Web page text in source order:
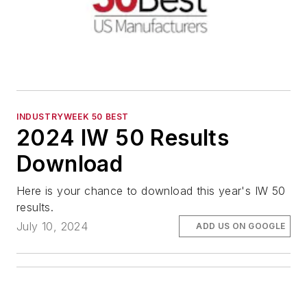
INDUSTRYWEEK 50 BEST
2024 IW 50 Results
Download
Here is your chance to download this year's IW 50
results.
July 10, 2024
ADD US ON GOOGLE